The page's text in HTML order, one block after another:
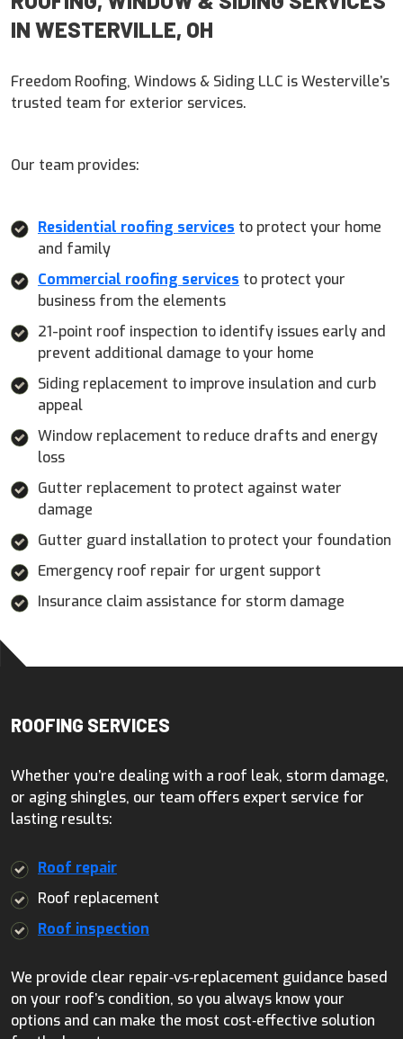
IN WESTERVILLE, OH
Freedom Roofing, Windows & Siding LLC is Westerville’s
trusted team for exterior services.
Our team provides:
Residential roofing services to protect your home
and family
Commercial roofing services to protect your
business from the elements
21-point roof inspection to identify issues early and
prevent additional damage to your home
Siding replacement to improve insulation and curb
appeal
Window replacement to reduce drafts and energy
loss
Gutter replacement to protect against water
damage
Gutter guard installation to protect your foundation
Emergency roof repair for urgent support
Insurance claim assistance for storm damage
ROOFING SERVICES
Whether you’re dealing with a roof leak, storm damage,
or aging shingles, our team offers expert service for
lasting results:
Roof repair
Roof replacement
Roof inspection
We provide clear repair‑vs‑replacement guidance based
on your roof’s condition, so you always know your
options and can make the most cost‑effective solution